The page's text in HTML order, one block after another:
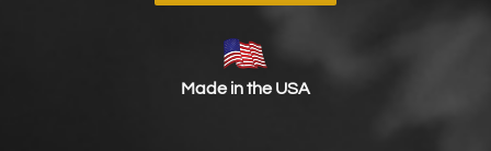
Made in the USA